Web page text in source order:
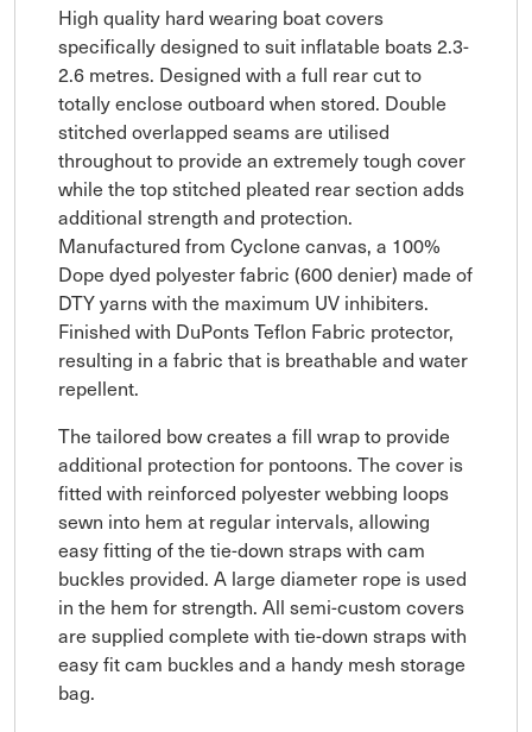
High quality hard wearing boat covers
specifically designed to suit inflatable boats 2.3-
2.6 metres. Designed with a full rear cut to
totally enclose outboard when stored. Double
stitched overlapped seams are utilised
throughout to provide an extremely tough cover
while the top stitched pleated rear section adds
additional strength and protection.
Manufactured from Cyclone canvas, a 100%
Dope dyed polyester fabric (600 denier) made of
DTY yarns with the maximum UV inhibiters.
Finished with DuPonts Teflon Fabric protector,
resulting in a fabric that is breathable and water
repellent.
The tailored bow creates a fill wrap to provide
additional protection for pontoons. The cover is
fitted with reinforced polyester webbing loops
sewn into hem at regular intervals, allowing
easy fitting of the tie-down straps with cam
buckles provided. A large diameter rope is used
in the hem for strength. All semi-custom covers
are supplied complete with tie-down straps with
easy fit cam buckles and a handy mesh storage
bag.